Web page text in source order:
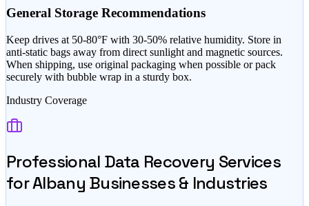
General Storage Recommendations
Keep drives at 50-80°F with 30-50% relative humidity. Store in
anti-static bags away from direct sunlight and magnetic sources.
When shipping, use original packaging when possible or pack
securely with bubble wrap in a sturdy box.
Industry Coverage
Professional Data Recovery Services
forAlbany Businesses & Industries